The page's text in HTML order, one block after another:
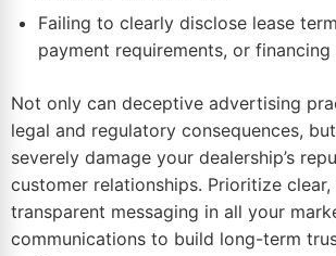
Failing to clearly disclose lease
payment requirements, or
Not only can deceptive advertising
legal and regulatory consequences,
severely damage your dealership’s
customer relationships. Prioritize clear,
transparent messaging in all your
communications to build long-term